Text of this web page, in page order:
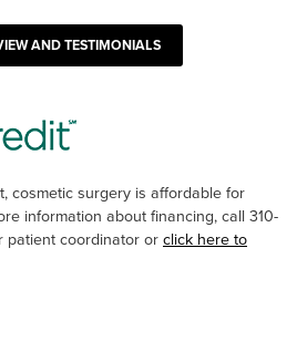
AND TESTIMONIALS
cosmetic surgery is affordable for
information about financing, call 310-
patient coordinator or click here to